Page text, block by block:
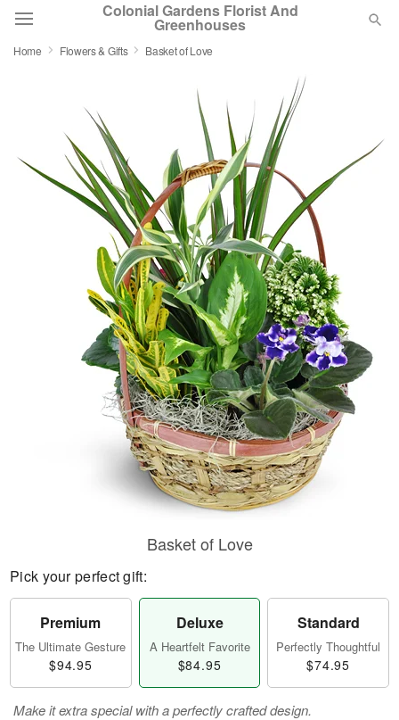
Colonial Gardens Florist And
Greenhouses
Summer
Occasions
Sympathy and Funeral
Flowers, Plants & Gifts
Home Flowers & Gifts Basket of Love
Basket of Love
Pick your perfect gift:
Premium
The Ultimate Gesture
$94.95
Deluxe
A Heartfelt Favorite
$84.95
Standard
Perfectly Thoughtful
$74.95
Make it extra special with a perfectly crafted design.